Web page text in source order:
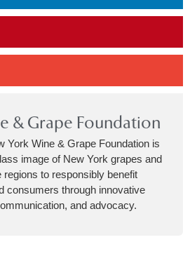
& Grape Foundation
York Wine & Grape Foundation is
image of New York grapes and
to responsibly benefit
consumers through innovative
and advocacy.